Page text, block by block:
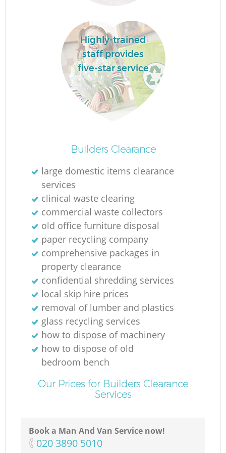
Highly-trained
staff provides
five-star service
Builders Clearance
large domestic items clearance
services
clinical waste clearing
commercial waste collectors
old office furniture disposal
paper recycling company
comprehensive packages in
property clearance
confidential shredding services
local skip hire prices
removal of lumber and plastics
glass recycling services
how to dispose of machinery
how to dispose of old
bedroom bench
Our Prices for Builders Clearance
Services
Book a Man And Van Service now!
‎020 3890 5010